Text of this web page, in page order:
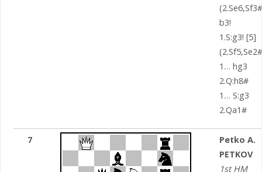
b3!
1.S:g3! [5]
1… hg3
2.Q:h8#
1… S:g3
2.Qa1#
7
Petko A.
PETKOV
1st HM